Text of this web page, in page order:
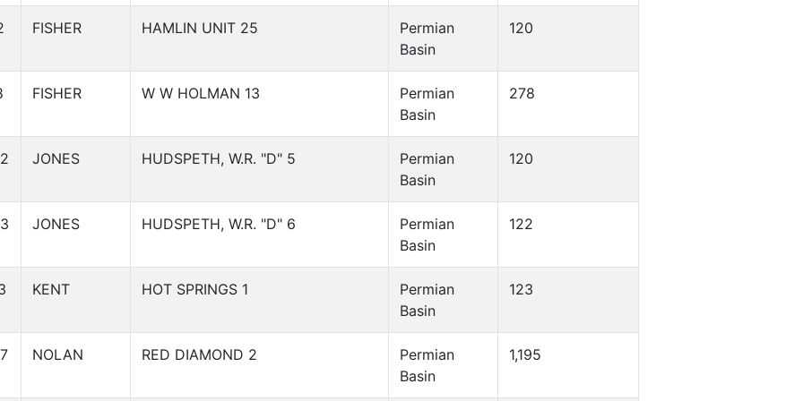
FISHER HAMLIN UNIT 25
Permian
Basin
120
FISHER W W HOLMAN 13
Permian
Basin
278
JONES HUDSPETH, W.R. "D" 5
Permian
Basin
120
JONES HUDSPETH, W.R. "D" 6
Permian
Basin
122
KENT HOT SPRINGS 1
Permian
Basin
123
NOLAN RED DIAMOND 2
Permian
Basin
1,195